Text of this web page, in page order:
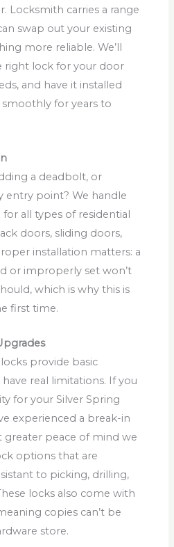
Locksmith carries a range
swap out your existing
more reliable. We’ll
right lock for your door
and have it installed
for years to
a deadbolt, or
entry point? We handle
all types of residential
doors, sliding doors,
installation matters: a
or improperly set won’t
which is why this is
first time.
provide basic
real limitations. If you
for your Silver Spring
experienced a break-in
peace of mind we
options that are
to picking, drilling,
locks also come with
copies can’t be
store.